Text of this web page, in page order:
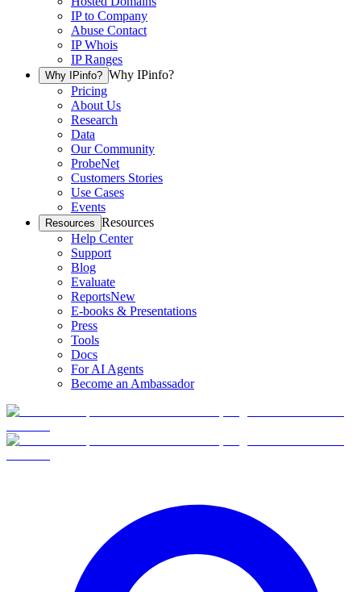
IP to Company
Abuse Contact
IP Whois
IP Ranges
Why IPinfo? Why IPinfo?
Pricing
About Us
Research
Data
Our Community
ProbeNet
Customers Stories
Use Cases
Events
Resources Resources
Help Center
Support
Blog
Evaluate
ReportsNew
E-books & Presentations
Press
Tools
Docs
For AI Agents
Become an Ambassador